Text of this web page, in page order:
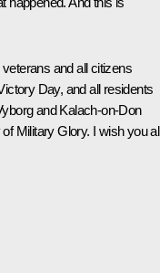
and all citizens
Day, and all residents
and Kalach-on-Don
Military Glory. I wish you